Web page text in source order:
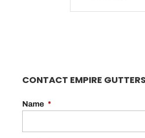
CONTACT EMPIRE
Name *